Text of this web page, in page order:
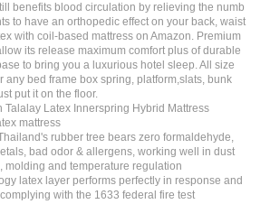
to have an orthopedic effect on your back, waist
with coil-based mattress on Amazon. Premium
its release maximum comfort plus of durable
to bring you a luxurious hotel sleep. All size
any bed frame box spring, platform,slats, bunk
put it on the floor.
Latex Innerspring Hybrid Mattress
mattress
rubber tree bears zero formaldehyde,
bad odor & allergens, working well in dust
molding and temperature regulation
latex layer performs perfectly in response and
with the 1633 federal fire test
of any flame retardant chemicals